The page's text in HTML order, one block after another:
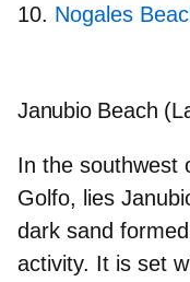
Nogales
Janubio Beach
In the southwest
Golfo, lies
dark sand
activity. It is set